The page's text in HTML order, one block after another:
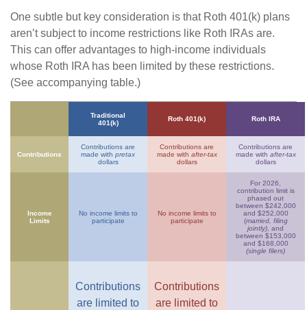
One subtle but key consideration is that Roth 401(k) plans
aren’t subject to income restrictions like Roth IRAs are.
This can offer advantages to high-income individuals
whose Roth IRA has been limited by these restrictions.
(See accompanying table.)
Traditional
401(k)
Roth 401(k) Roth IRA
Contributions
Contributions are
made with pretax
dollars
Contributions are
made with after-tax
dollars
Contributions are
made with after-tax
dollars
Income
Limits
No income limits to
participate
No income limits to
participate
For 2026,
contribution limit is
phased out
between $242,000
and $252,000
(married, filing
jointly), and
between $153,000
and $168,000
(single filers)
Contributions
are limited to
Contributions
are limited to